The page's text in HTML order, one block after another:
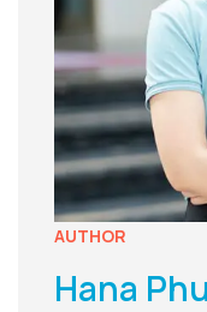
AUTHOR
Hana